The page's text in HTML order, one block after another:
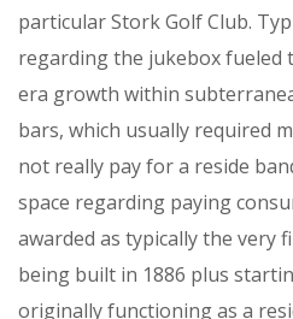
particular Stork Golf Club.
regarding the jukebox fueled
era growth within
bars, which usually required
not really pay for a reside
space regarding paying
awarded as typically the very
being built in 1886 plus
originally functioning as a